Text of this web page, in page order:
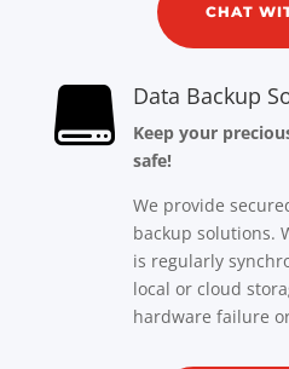
CHAT
 Data Backup
Keep your
safe!
We provide
backup solutions.
is regularly
local or cloud
hardware failure